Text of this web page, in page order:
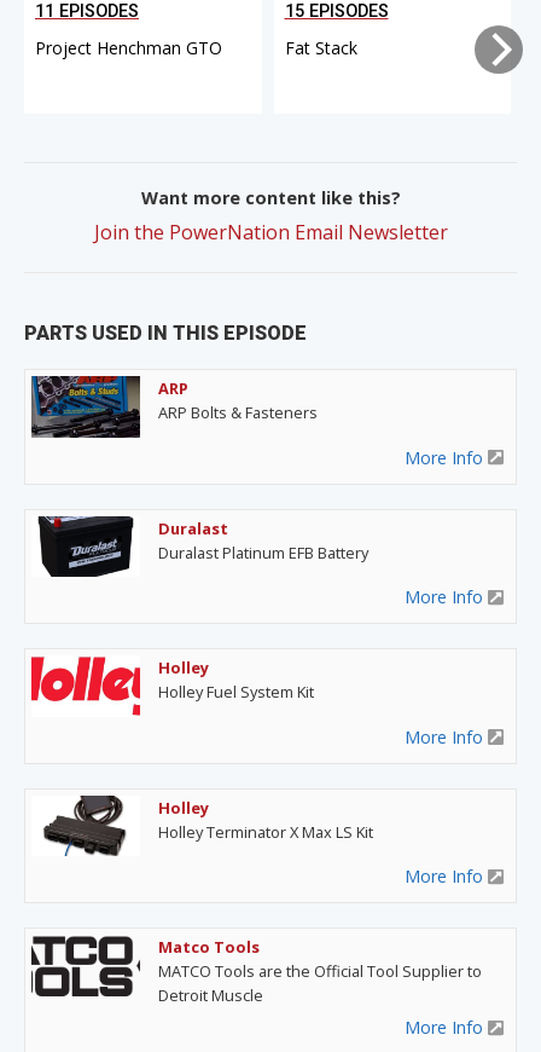
11 EPISODES
Project Henchman GTO
15 EPISODES
Fat Stack
Want more content like this?
Join the PowerNation Email Newsletter
PARTS USED IN THIS EPISODE
ARP
ARP Bolts & Fasteners
More Info
Duralast
Duralast Platinum EFB Battery
More Info
Holley
Holley Fuel System Kit
More Info
Holley
Holley Terminator X Max LS Kit
More Info
Matco Tools
MATCO Tools are the Official Tool Supplier to
Detroit Muscle
More Info